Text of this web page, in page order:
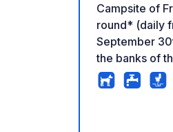
Campsite of
round* (daily
September
the banks of
Chambord.
motorhomes.
Monday to